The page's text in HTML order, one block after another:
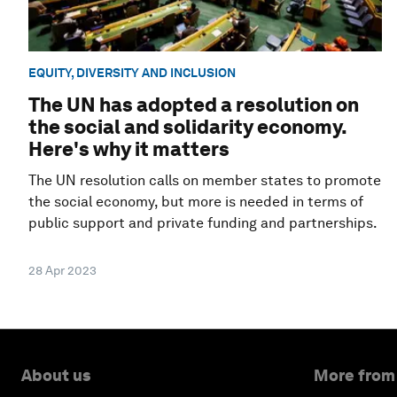
EQUITY, DIVERSITY AND INCLUSION
The UN has adopted a resolution on
the social and solidarity economy.
Here's why it matters
The UN resolution calls on member states to promote
the social economy, but more is needed in terms of
public support and private funding and partnerships.
28 Apr 2023
About us More